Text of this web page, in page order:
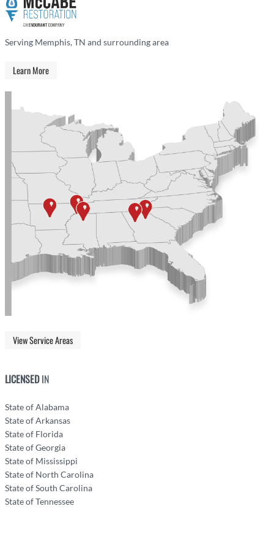
Serving Memphis, TN and surrounding area
Learn More
View Service Areas
LICENSEDIN
State of Alabama
State of Arkansas
State of Florida
State of Georgia
State of Mississippi
State of North Carolina
State of South Carolina
State of Tennessee